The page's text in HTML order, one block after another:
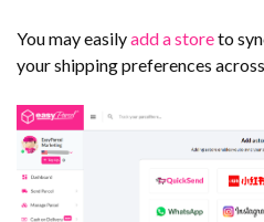
You may easilyadd a storeto
your shipping preferences